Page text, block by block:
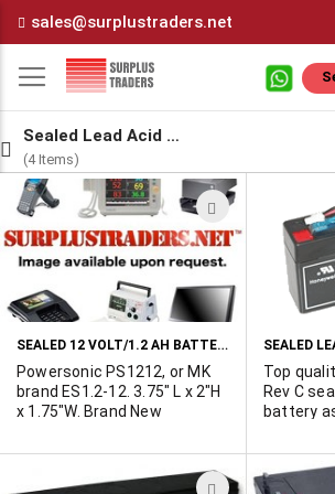
Content
sales@surplustraders.net
Sealed Lead Acid Batteries
(4 Items)
ADD
TO
WISH
LIST
SEALED 12 VOLT/1.2 AH BATTERIES AVAILABLE
Powersonic PS1212, or MK
brand ES1.2-12. 3.75" L x 2"H
x 1.75"W. Brand New
Top
Rev C
battery
Compact
x 2.05".
ADD